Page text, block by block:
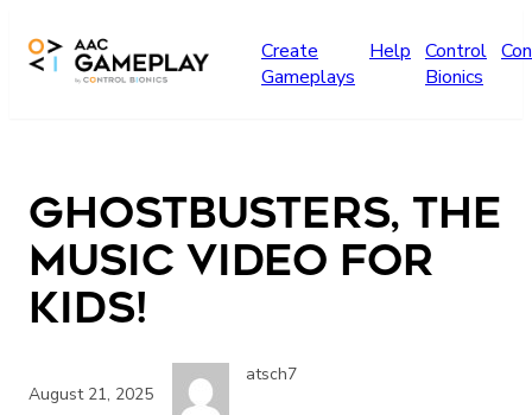
Create
Gameplays
Help Control
Bionics
Ghostbusters, the
Music Video for
Kids!
August 21, 2025
atsch7